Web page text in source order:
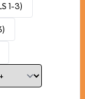
1-3)